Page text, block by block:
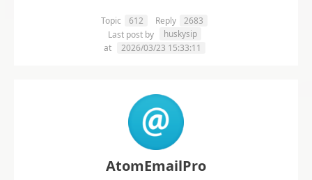
Topic 612 Reply
2683
Last post by
huskysip
at
2026/03/23 15:33:11
AtomEmailPro